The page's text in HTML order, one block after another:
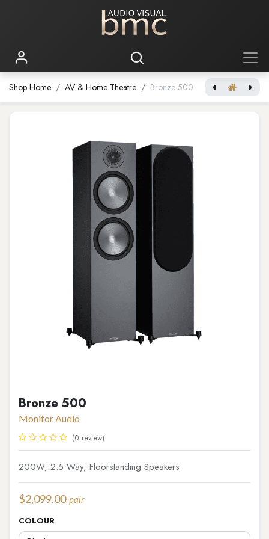
Shop Home AV & Home Theatre Bronze 500
Bronze 500
Monitor Audio
(0 review)
200W, 2.5 Way, Floorstanding Speakers
$2,099.00 pair
COLOUR